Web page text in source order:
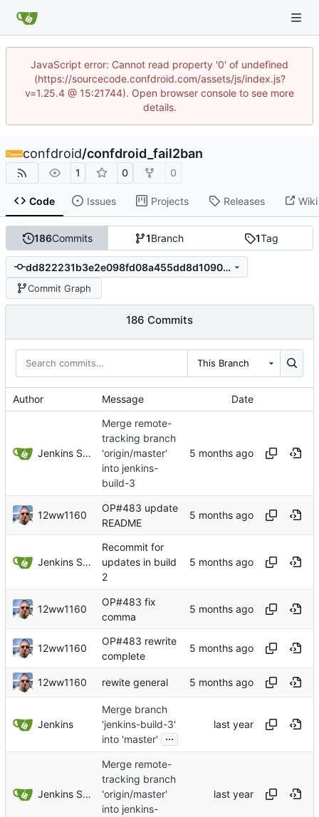
JavaScript error: Cannot read property '0' of undefined
(https://sourcecode.confdroid.com/assets/js/index.js?
v=1.25.4 @ 15:21744). Open browser console to see more
details.
confdroid/confdroid_fail2ban
1 0 0
Code Issues Projects Releases Wiki
186Commits 1Branch 1Tag
dd822231b3e2e098fd08a455dd8d1090ca039cb0
Commit Graph
186 Commits
This Branch
Author Message Date
Jenkins Server
Merge remote-
tracking branch
'origin/master'
into jenkins-
build-3
12ww1160
OP#483 update
README
Jenkins Server
Recommit for
updates in build
2
12ww1160
OP#483 fix
comma
12ww1160
OP#483 rewrite
complete
12ww1160 rewite general
Jenkins
Merge branch
'jenkins-build-3'
into 'master'
...
Jenkins Server
Merge remote-
tracking branch
'origin/master'
into jenkins-